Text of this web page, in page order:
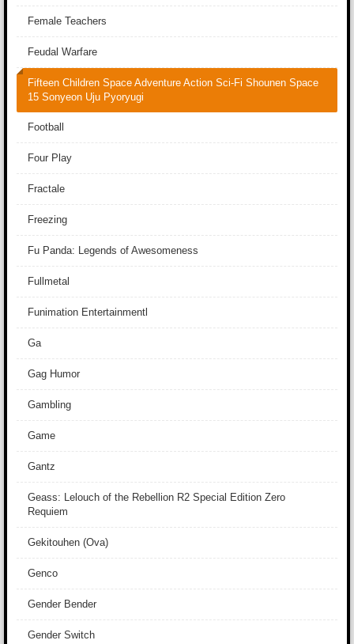
Female Teachers
Feudal Warfare
Fifteen Children Space Adventure Action Sci-Fi Shounen Space
15 Sonyeon Uju Pyoryugi
Football
Four Play
Fractale
Freezing
Fu Panda: Legends of Awesomeness
Fullmetal
Funimation Entertainmentl
Ga
Gag Humor
Gambling
Game
Gantz
Geass: Lelouch of the Rebellion R2 Special Edition Zero
Requiem
Gekitouhen (Ova)
Genco
Gender Bender
Gender Switch